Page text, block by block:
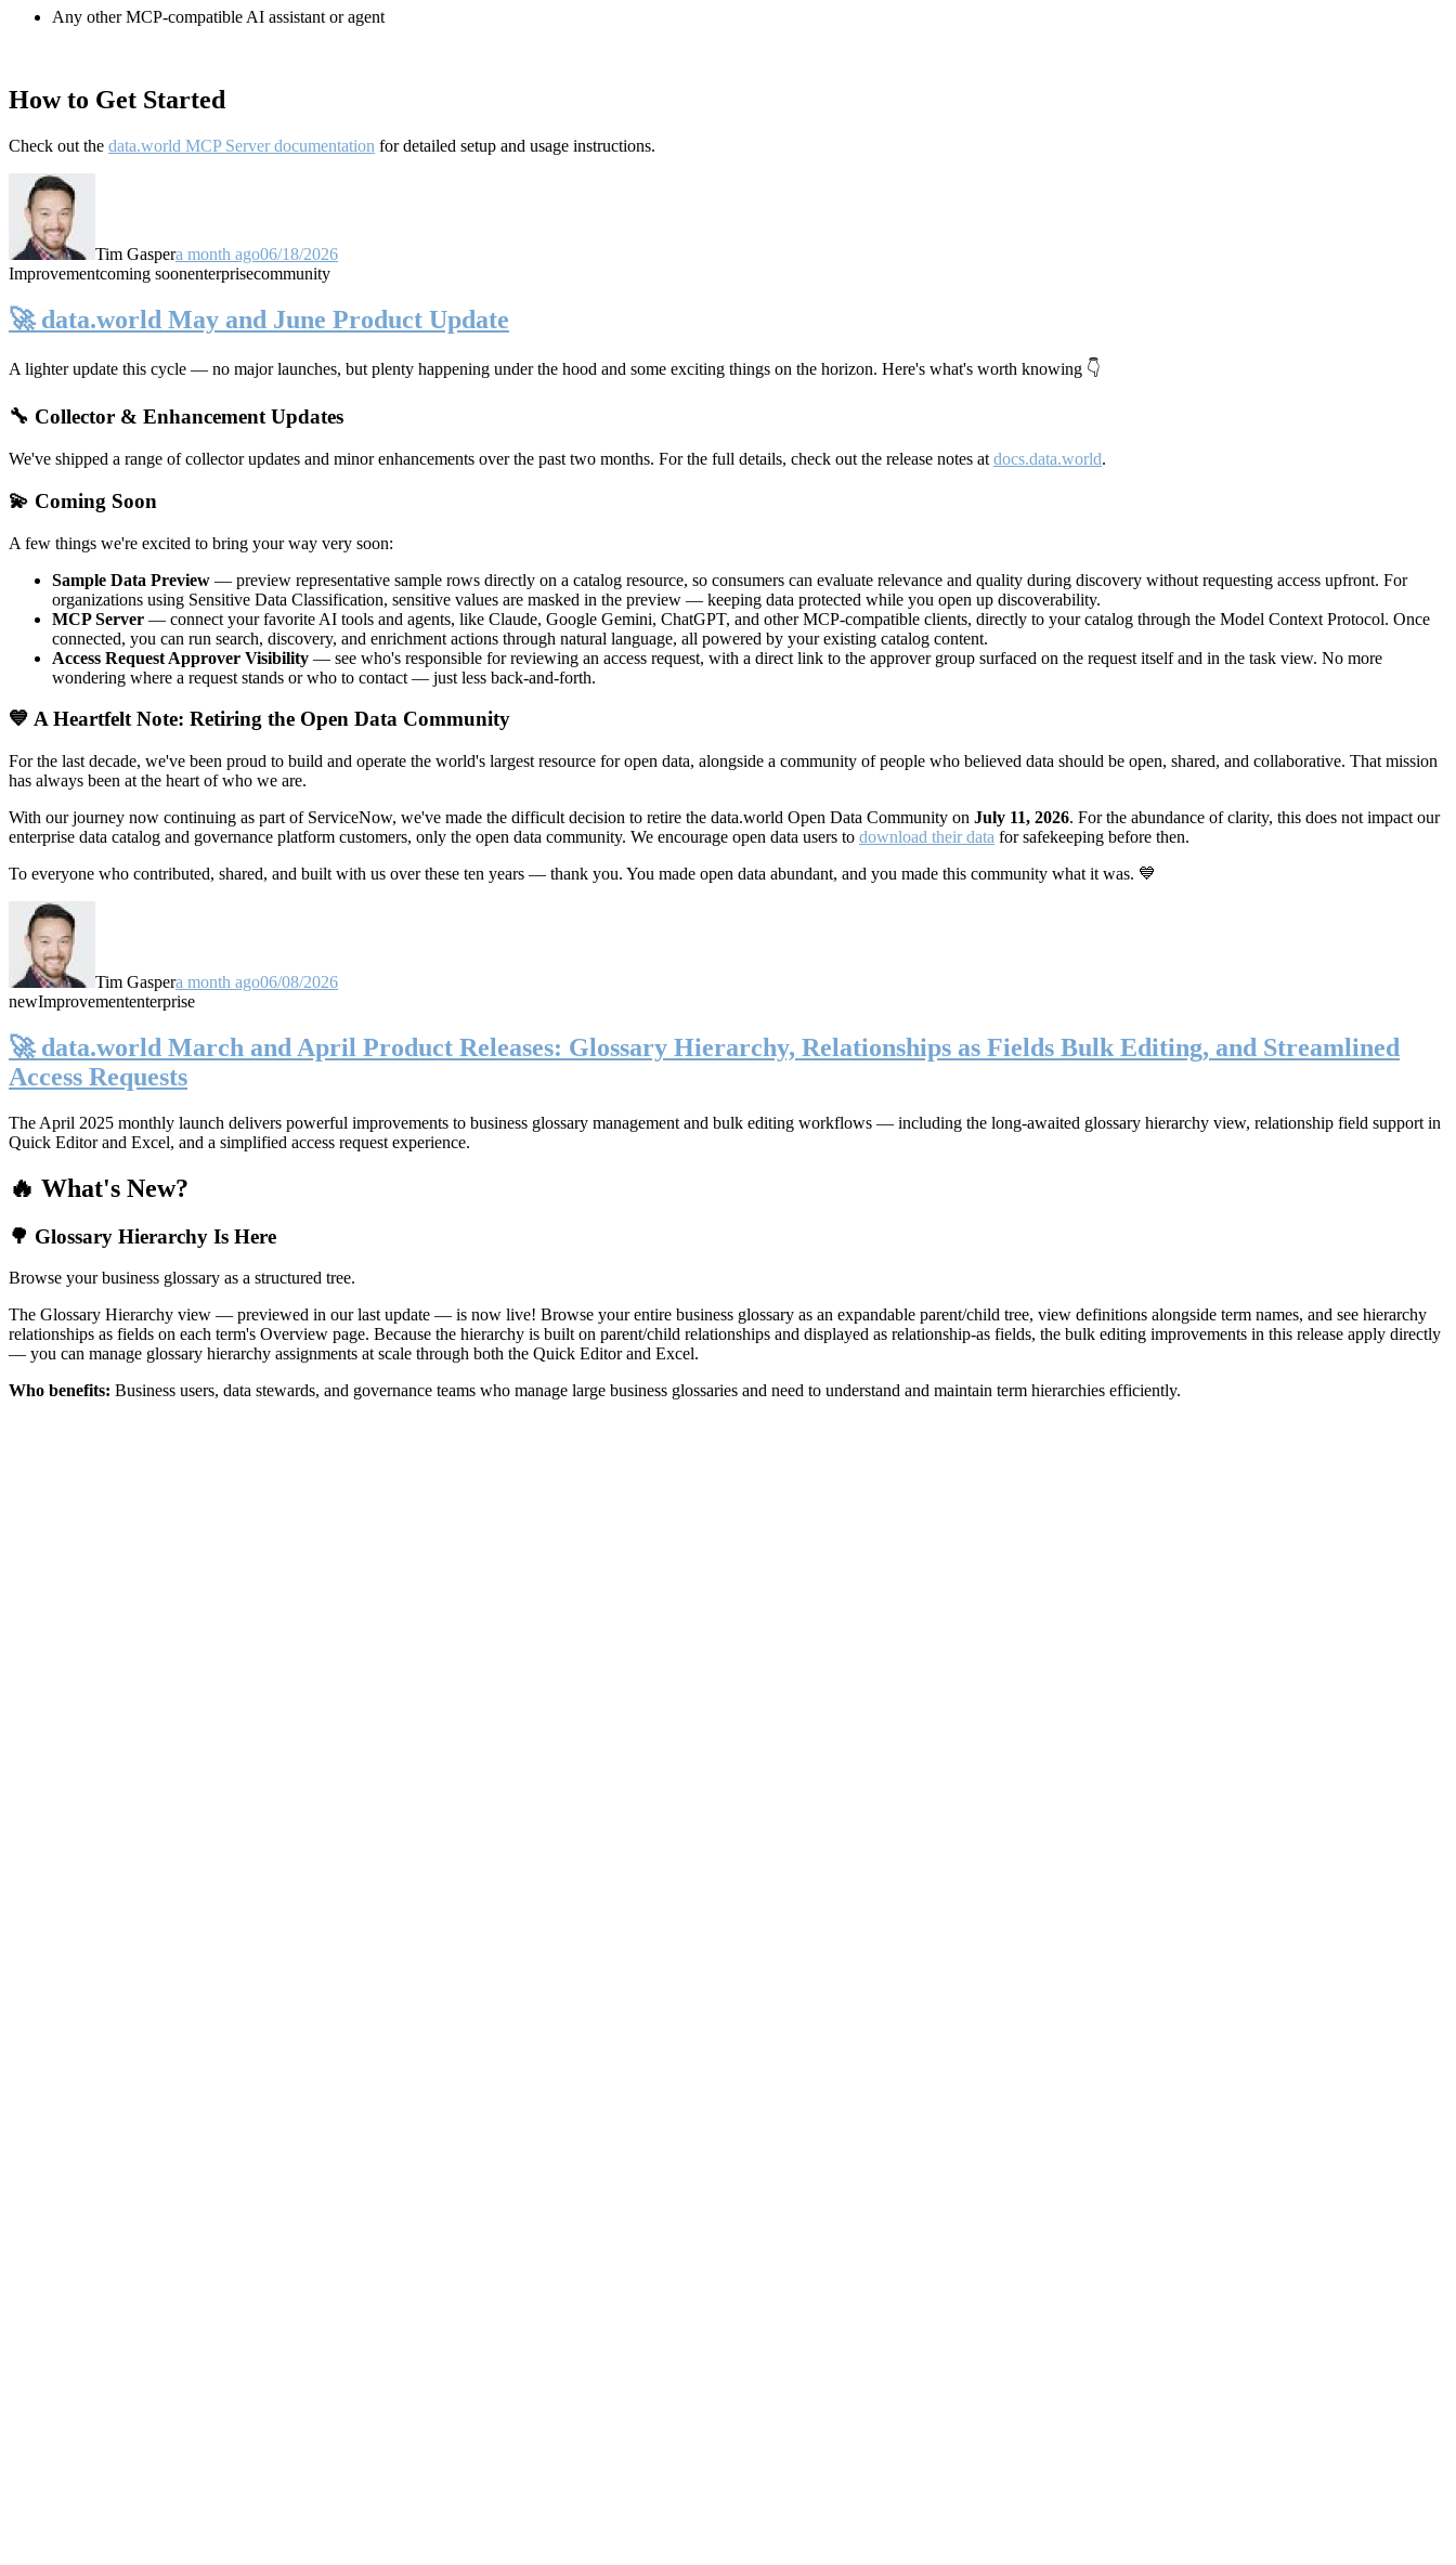
Any other MCP-compatible AI assistant or agent
How to Get Started
Check out the data.world MCP Server documentation for detailed setup and usage instructions.
Tim Gaspera month ago06/18/2026
Improvementcoming soonenterprisecommunity
🚀 data.world May and June Product Update
A lighter update this cycle — no major launches, but plenty happening under the hood and some exciting things on the horizon. Here's what's worth knowing 👇
🔧 Collector & Enhancement Updates
We've shipped a range of collector updates and minor enhancements over the past two months. For the full details, check out the release notes at docs.data.world.
💫 Coming Soon
A few things we're excited to bring your way very soon:
Sample Data Preview — preview representative sample rows directly on a catalog resource, so consumers can evaluate relevance and quality during discovery without requesting access upfront. For
organizations using Sensitive Data Classification, sensitive values are masked in the preview — keeping data protected while you open up discoverability.
MCP Server — connect your favorite AI tools and agents, like Claude, Google Gemini, ChatGPT, and other MCP-compatible clients, directly to your catalog through the Model Context Protocol. Once
connected, you can run search, discovery, and enrichment actions through natural language, all powered by your existing catalog content.
Access Request Approver Visibility — see who's responsible for reviewing an access request, with a direct link to the approver group surfaced on the request itself and in the task view. No more
wondering where a request stands or who to contact — just less back-and-forth.
💙 A Heartfelt Note: Retiring the Open Data Community
For the last decade, we've been proud to build and operate the world's largest resource for open data, alongside a community of people who believed data should be open, shared, and collaborative. That mission
has always been at the heart of who we are.
With our journey now continuing as part of ServiceNow, we've made the difficult decision to retire the data.world Open Data Community on July 11, 2026. For the abundance of clarity, this does not impact our
enterprise data catalog and governance platform customers, only the open data community. We encourage open data users to download their data for safekeeping before then.
To everyone who contributed, shared, and built with us over these ten years — thank you. You made open data abundant, and you made this community what it was. 💙
Tim Gaspera month ago06/08/2026
newImprovemententerprise
🚀 data.world March and April Product Releases: Glossary Hierarchy, Relationships as Fields Bulk Editing, and Streamlined
Access Requests
The April 2025 monthly launch delivers powerful improvements to business glossary management and bulk editing workflows — including the long-awaited glossary hierarchy view, relationship field support in
Quick Editor and Excel, and a simplified access request experience.
🔥 What's New?
🌳 Glossary Hierarchy Is Here
Browse your business glossary as a structured tree.
The Glossary Hierarchy view — previewed in our last update — is now live! Browse your entire business glossary as an expandable parent/child tree, view definitions alongside term names, and see hierarchy
relationships as fields on each term's Overview page. Because the hierarchy is built on parent/child relationships and displayed as relationship-as fields, the bulk editing improvements in this release apply directly
— you can manage glossary hierarchy assignments at scale through both the Quick Editor and Excel.
Who benefits: Business users, data stewards, and governance teams who manage large business glossaries and need to understand and maintain term hierarchies efficiently.